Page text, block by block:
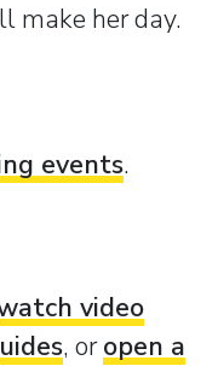
make her day.
events.
video
, oropen a